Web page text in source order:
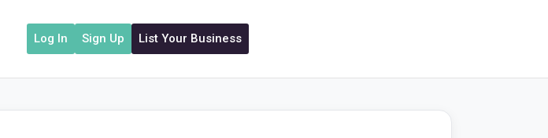
Log In Sign Up List Your Business